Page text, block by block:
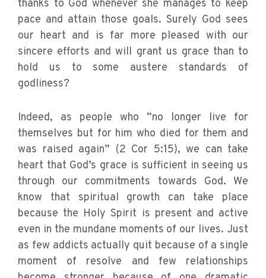
thanks to God whenever she manages to keep
pace and attain those goals. Surely God sees
our heart and is far more pleased with our
sincere efforts and will grant us grace than to
hold us to some austere standards of
godliness?
Indeed, as people who “no longer live for
themselves but for him who died for them and
was raised again” (2 Cor 5:15), we can take
heart that God’s grace is sufficient in seeing us
through our commitments towards God. We
know that spiritual growth can take place
because the Holy Spirit is present and active
even in the mundane moments of our lives. Just
as few addicts actually quit because of a single
moment of resolve and few relationships